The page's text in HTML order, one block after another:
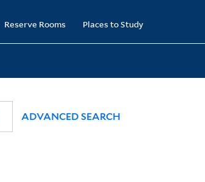
Reserve Rooms Places to Study
ADVANCED SEARCH